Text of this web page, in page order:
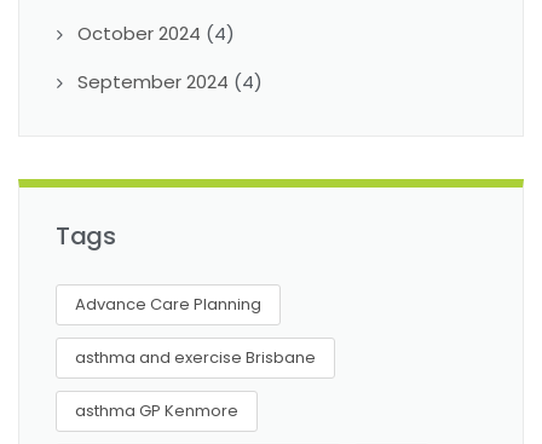
October 2024 (4)
September 2024 (4)
Tags
Advance Care Planning
asthma and exercise Brisbane
asthma GP Kenmore